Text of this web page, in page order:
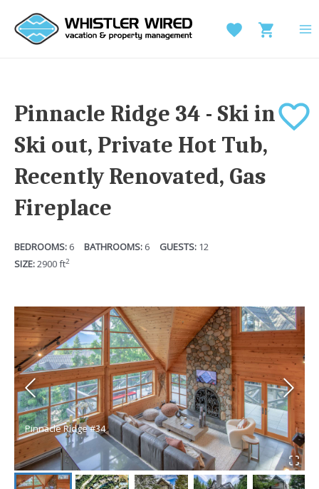
Pinnacle Ridge 34 - Ski in
Ski out, Private Hot Tub,
Recently Renovated, Gas
Fireplace
6 6
12
2900ft2
Pinnacle Ridge #34